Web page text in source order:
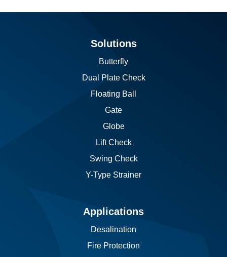
Solutions
Butterfly
Dual Plate Check
Floating Ball
Gate
Globe
Lift Check
Swing Check
Y-Type Strainer
Applications
Desalination
Fire Protection